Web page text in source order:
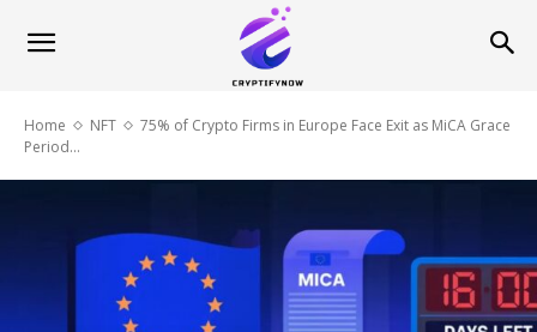
Home NFT
75% of Crypto Firms in Europe Face Exit as MiCA Grace
Period...